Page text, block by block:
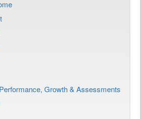
Growth & Assessments